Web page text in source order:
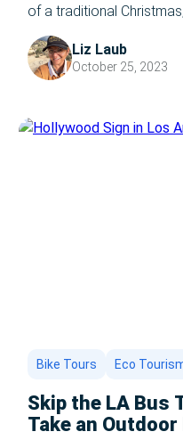
of a traditional
snowflakes, cozy
a roaring fire. But what if
Angeles, where the sun
Liz Laub
October 25, 2023
Bike Tours Eco
Skip the LA Bus
Take an Outdoor